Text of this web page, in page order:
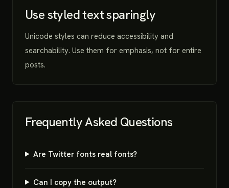
Use styled text sparingly
Unicode styles can reduce accessibility and
searchability. Use them for emphasis, not for entire
posts.
Frequently Asked Questions
Are Twitter fonts real fonts?
Can I copy the output?